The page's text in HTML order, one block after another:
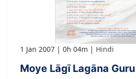
1 Jan 2007 0h 04m Hindi
Moye Lāgī Lagāna